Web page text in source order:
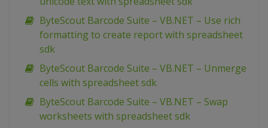
ByteScout Barcode Suite – VB.NET – Use rich
formatting to create report with spreadsheet
sdk
ByteScout Barcode Suite – VB.NET – Unmerge
cells with spreadsheet sdk
ByteScout Barcode Suite – VB.NET – Swap
worksheets with spreadsheet sdk